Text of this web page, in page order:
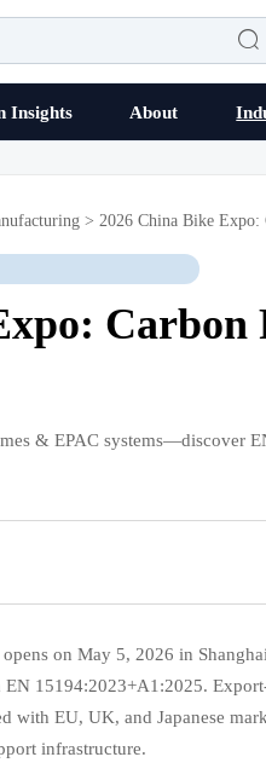

Insights About
> 2026 China Bike Expo:
Carbon
& EPAC systems—discover
on May 5, 2026 in
15194:2023+A1:2025.
with EU, UK, and Japanese
infrastructure.